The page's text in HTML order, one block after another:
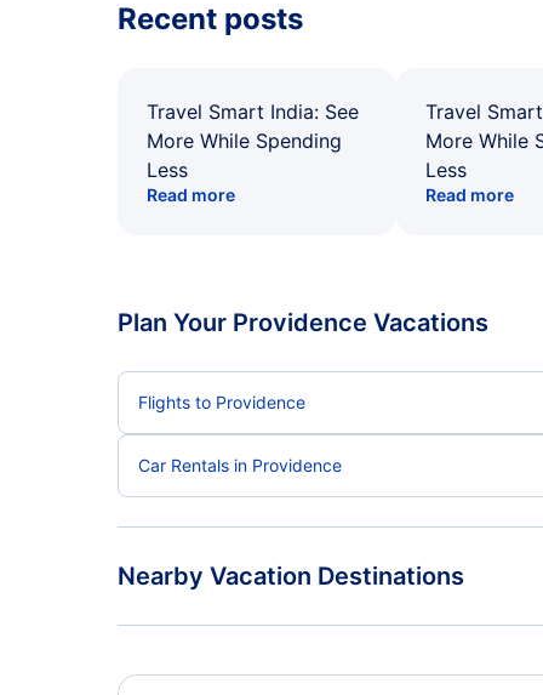
Recent posts
Travel Smart India: See
More While Spending
Less
Read more
Travel
More While
Less
Read more
Plan Your Providence Vacations
Flights to Providence
Car Rentals in Providence
Nearby Vacation Destinations